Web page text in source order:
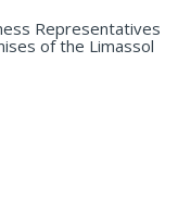
Representatives
of the Limassol